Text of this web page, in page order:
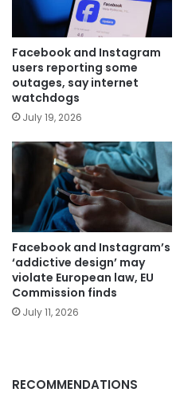
Facebook and Instagram
users reporting some
outages, say internet
watchdogs
July 19, 2026
Facebook and Instagram’s
‘addictive design’ may
violate European law, EU
Commission finds
July 11, 2026
RECOMMENDATIONS